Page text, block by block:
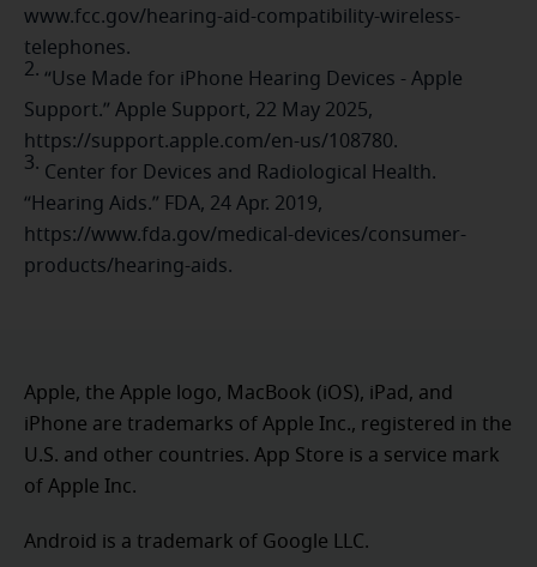
www.fcc.gov/hearing-aid-compatibility-wireless-
telephones.
2. “Use Made for iPhone Hearing Devices - Apple
Support.” Apple Support, 22 May 2025,
https://support.apple.com/en-us/108780.
3. Center for Devices and Radiological Health.
“Hearing Aids.” FDA, 24 Apr. 2019,
https://www.fda.gov/medical-devices/consumer-
products/hearing-aids.
Apple, the Apple logo, MacBook (iOS), iPad, and
iPhone are trademarks of Apple Inc., registered in the
U.S. and other countries. App Store is a service mark
of Apple Inc.
Android is a trademark of Google LLC.